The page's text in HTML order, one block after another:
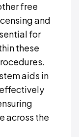
free
and
for
these
aids in
across the